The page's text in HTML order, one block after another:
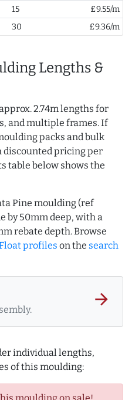
15
£9.55/m
30 £9.36/m
Lengths &
2.74m lengths for
and multiple frames. If
packs and bulk
discounted pricing per
table below shows the
Pine moulding (ref
by 50mm deep, with a
rebate depth. Browse
profiles on the search
arrow_forward
individual lengths,
of this moulding: